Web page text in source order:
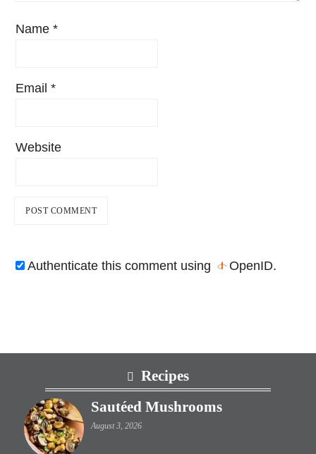
Name*
Email*
Website
Authenticate this comment using OpenID.
Recipes
Sautéed Mushrooms
August 3, 2026